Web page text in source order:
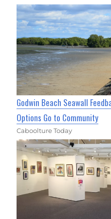
Godwin Beach Seawall
Options Go to Community
Caboolture Today